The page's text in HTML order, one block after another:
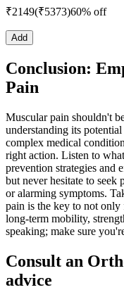
₹2149(₹5373)60% off
Add
Conclusion:
Pain
Muscular pain shouldn't
understanding its
complex medical
right action. Listen to
prevention strategies and
but never hesitate to seek
or alarming symptoms.
pain is the key to not
long-term mobility,
speaking; make sure
Consult an
advice